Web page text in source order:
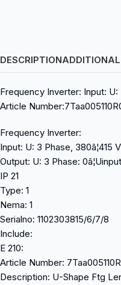
DESCRIPTION
Frequency Inverter: Input: U:
Article
Frequency Inverter:
Input: U: 3 Phase, 380â¦415
Output: U: 3 Phase:
IP 21
Type: 1
Nema: 1
Serialno: 1102303815/6/7/8
Include:
E 210:
Article Number:
Description: U-Shape Ftg